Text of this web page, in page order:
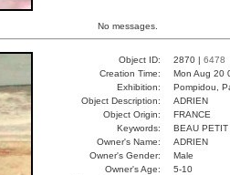
No messages.
Object ID: 2870 | 6478
Creation Time:
Mon Aug 20
Exhibition:
Pompidou,
Object Description:
ADRIEN
Object Origin:
FRANCE
Keywords:
BEAU PETIT
Owner's Name:
ADRIEN
Owner's Gender:
Male
Owner's Age:
5-10